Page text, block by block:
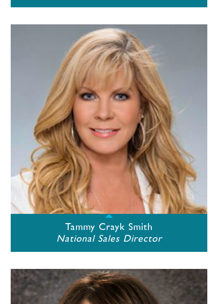
Tammy Crayk Smith
National Sales Director